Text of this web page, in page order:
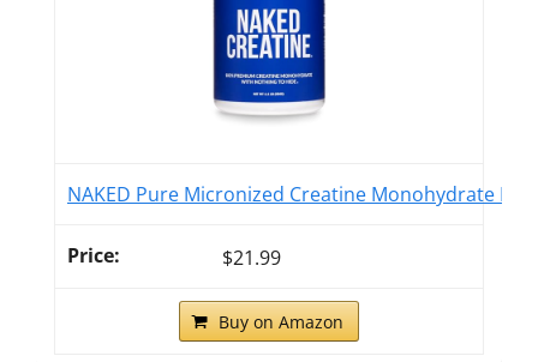
NAKED Pure Micronized Creatine Monohydrate
$21.99
Buy on Amazon